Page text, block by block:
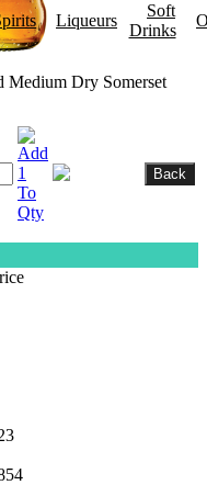
Liqueurs
Soft
Drinks
Medium Dry Somerset